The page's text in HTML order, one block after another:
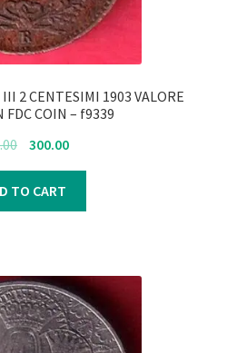
2 CENTESIMI 1903 VALORE
FDC COIN – f9339
Original
price
was:
₹400.00.
300.00Current
price
₹300.00.
TO CART